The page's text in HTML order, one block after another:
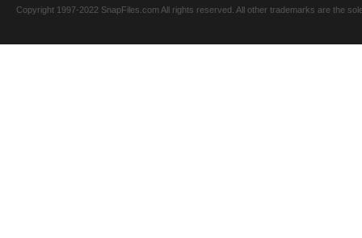
Copyright 1997-2022 SnapFiles.com All rights reserved. All other trademarks are the